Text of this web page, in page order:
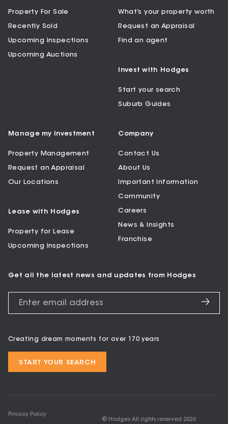
Property For Sale
Recently Sold
Upcoming Inspections
Upcoming Auctions
What’s your property worth
Request an Appraisal
Find an agent
Invest with Hodges
Start your search
Suburb Guides
Manage my Investment
Property Management
Request an Appraisal
Our Locations
Lease with Hodges
Property for Lease
Upcoming Inspections
Company
Contact Us
About Us
Important Information
Community
Careers
News & Insights
Franchise
Get all the latest news and updates from Hodges
Creating dream moments for over 170 years
START YOUR SEARCH
Privacy Policy
© Hodges All rights reserved 2026